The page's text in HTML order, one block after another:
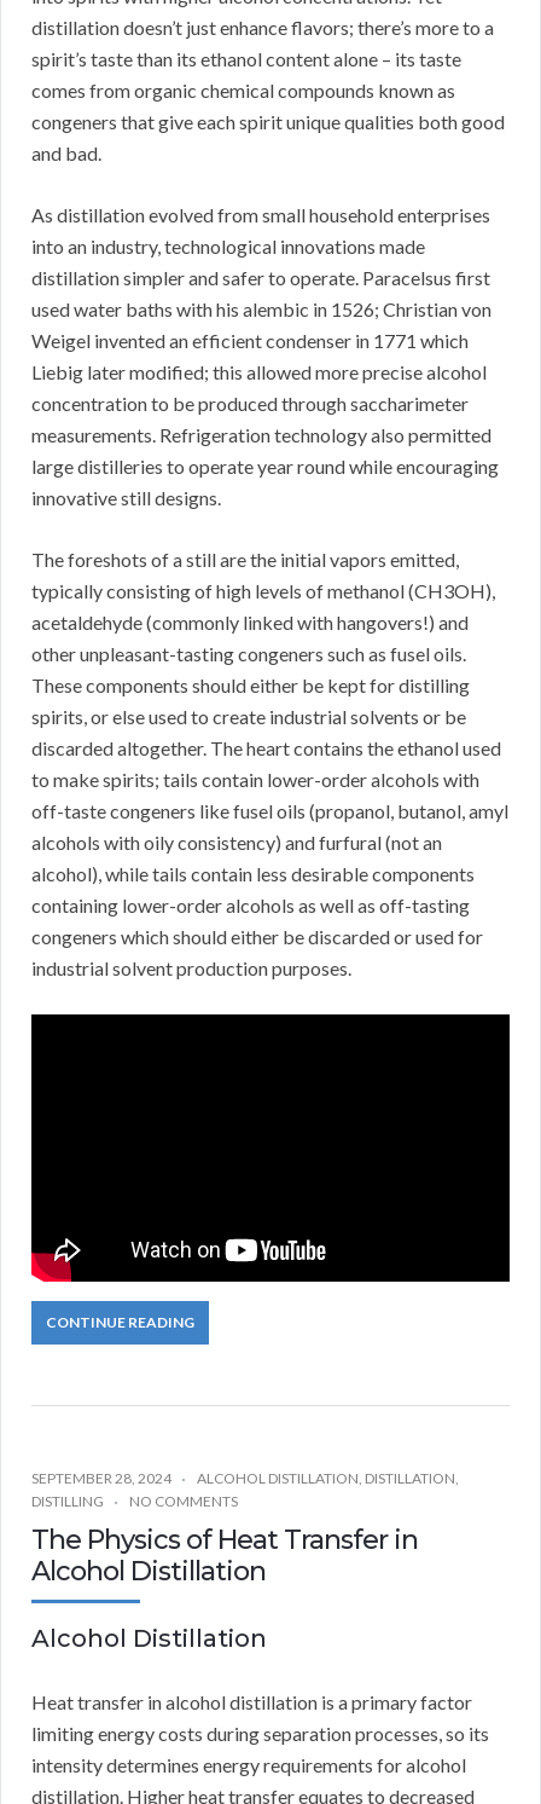
distillation doesn’t just enhance flavors; there’s more to a
spirit’s taste than its ethanol content alone – its taste
comes from organic chemical compounds known as
congeners that give each spirit unique qualities both good
and bad.
As distillation evolved from small household enterprises
into an industry, technological innovations made
distillation simpler and safer to operate. Paracelsus first
used water baths with his alembic in 1526; Christian von
Weigel invented an efficient condenser in 1771 which
Liebig later modified; this allowed more precise alcohol
concentration to be produced through saccharimeter
measurements. Refrigeration technology also permitted
large distilleries to operate year round while encouraging
innovative still designs.
The foreshots of a still are the initial vapors emitted,
typically consisting of high levels of methanol (CH3OH),
acetaldehyde (commonly linked with hangovers!) and
other unpleasant-tasting congeners such as fusel oils.
These components should either be kept for distilling
spirits, or else used to create industrial solvents or be
discarded altogether. The heart contains the ethanol used
to make spirits; tails contain lower-order alcohols with
off-taste congeners like fusel oils (propanol, butanol, amyl
alcohols with oily consistency) and furfural (not an
alcohol), while tails contain less desirable components
containing lower-order alcohols as well as off-tasting
congeners which should either be discarded or used for
industrial solvent production purposes.
CONTINUE READING
SEPTEMBER 28, 2024 ALCOHOL DISTILLATION DISTILLATION
DISTILLING
NO COMMENTS
The Physics of Heat Transfer in
Alcohol Distillation
Alcohol Distillation
Heat transfer in alcohol distillation is a primary factor
limiting energy costs during separation processes, so its
intensity determines energy requirements for alcohol
distillation. Higher heat transfer equates to decreased